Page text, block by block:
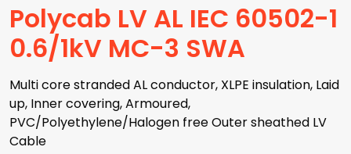
Polycab LV AL IEC 60502-1
0.6/1kV MC-3 SWA
Multi core stranded AL conductor, XLPE insulation, Laid
up, Inner covering, Armoured,
PVC/Polyethylene/Halogen free Outer sheathed LV
Cable